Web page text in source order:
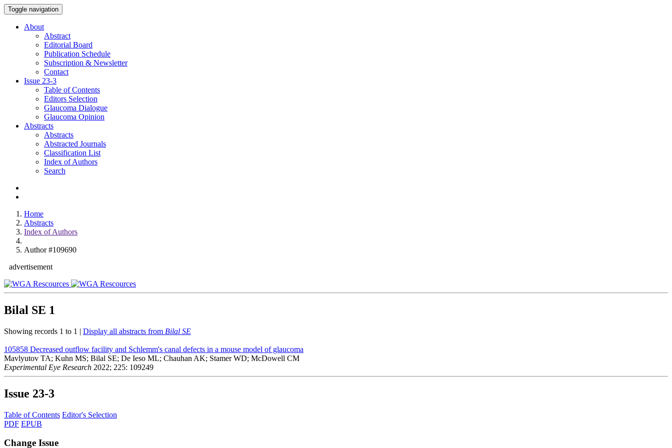
Toggle navigation
About
Abstract
Editorial Board
Publication Schedule
Subscription & Newsletter
Contact
Issue 23-3
Table of Contents
Editors Selection
Glaucoma Dialogue
Glaucoma Opinion
Abstracts
Abstracts
Abstracted Journals
Classification List
Index of Authors
Search
Home
Abstracts
Index of Authors
Author #109690
advertisement
Bilal SE 1
Showing records 1 to 1 | Display all abstracts from Bilal SE
105858 Decreased outflow facility and Schlemm's canal defects in a mouse model of glaucoma
Mavlyutov TA; Kuhn MS; Bilal SE; De Ieso ML; Chauhan AK; Stamer WD; McDowell CM
Experimental Eye Research 2022; 225: 109249
Issue 23-3
Table of Contents Editor's Selection
PDF EPUB
Change Issue